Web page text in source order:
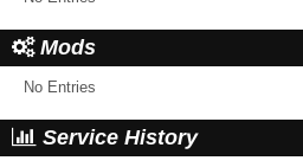
Mods
No Entries
Service History